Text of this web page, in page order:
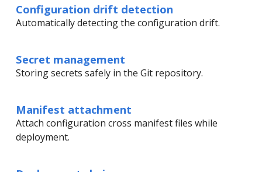
Configuration drift detection
Automatically detecting the configuration drift.
Secret management
Storing secrets safely in the Git repository.
Manifest attachment
Attach configuration cross manifest files while
deployment.